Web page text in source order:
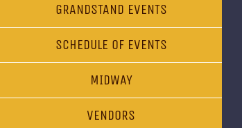
GRANDSTAND EVENTS
SCHEDULE OF EVENTS
MIDWAY
VENDORS